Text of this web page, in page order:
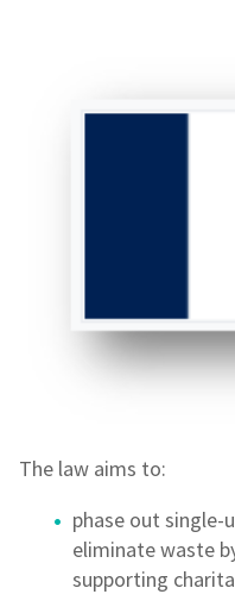
The law aims to:
phase out single-
eliminate waste
supporting